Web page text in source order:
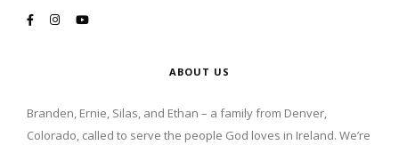
ABOUT US
Branden, Ernie, Silas, and Ethan – a family from Denver,
Colorado, called to serve the people God loves in Ireland. We’re